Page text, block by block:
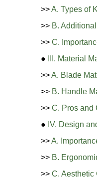
>>A. Types of
>> B.
>> C.
●
III. Material
>>A. Blade
>> B. Handle
>> C. Pros and
● IV. Design
>>A.
>> B.
>> C. Aesthetic